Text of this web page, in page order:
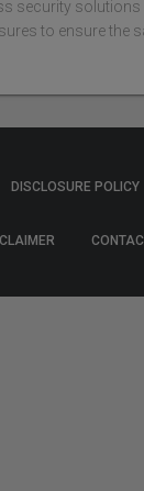
security
to ensure the
DISCLOSURE POLICY